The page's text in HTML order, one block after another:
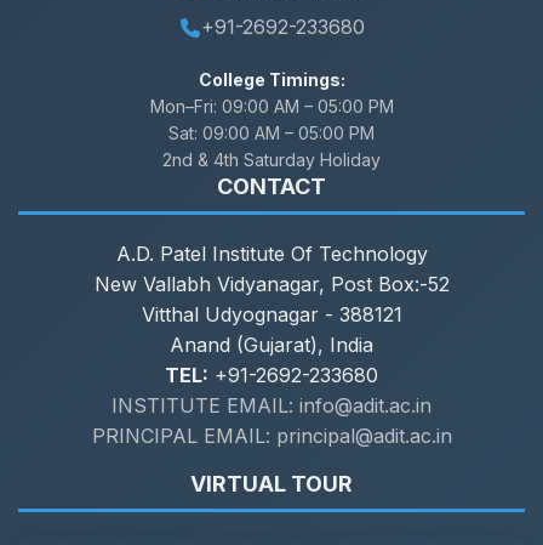
+91-2692-233680
College Timings:
Mon–Fri: 09:00 AM – 05:00 PM
Sat: 09:00 AM – 05:00 PM
2nd & 4th Saturday Holiday
CONTACT
A.D. Patel Institute Of Technology
New Vallabh Vidyanagar, Post Box:-52
Vitthal Udyognagar - 388121
Anand (Gujarat), India
TEL: +91-2692-233680
INSTITUTE EMAIL: info@adit.ac.in
PRINCIPAL EMAIL: principal@adit.ac.in
VIRTUAL TOUR